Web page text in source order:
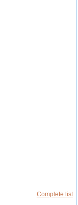
Complete list